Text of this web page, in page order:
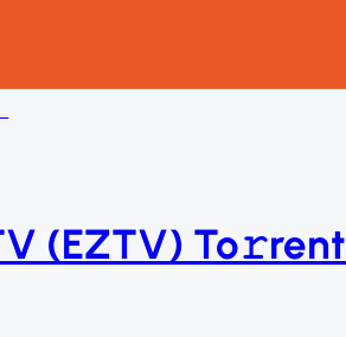
(EZTV) To𝚛rent